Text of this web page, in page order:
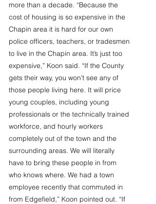
more than a decade. “Because the
cost of housing is so expensive in the
Chapin area it is hard for our own
police officers, teachers, or tradesmen
to live in the Chapin area. It’s just too
expensive,” Koon said. “If the County
gets their way, you won’t see any of
those people living here. It will price
young couples, including young
professionals or the technically trained
workforce, and hourly workers
completely out of the town and the
surrounding areas. We will literally
have to bring these people in from
who knows where. We had a town
employee recently that commuted in
from Edgefield,” Koon pointed out. “If